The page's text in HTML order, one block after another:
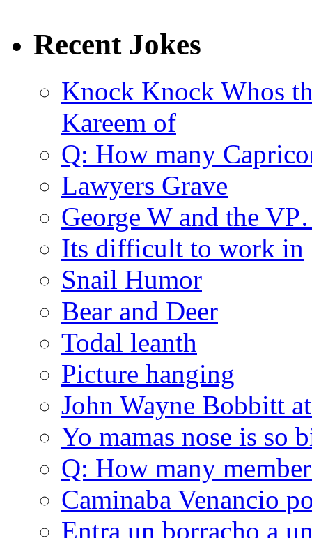
Recent Jokes
Knock Knock Whos
Kareem of
Q: How many
Lawyers Grave
George W and the
Its difficult to work in
Snail Humor
Bear and Deer
Todal leanth
Picture hanging
John Wayne Bobbitt
Yo mamas nose is so
Q: How many
Caminaba Venancio
Entra un borracho a